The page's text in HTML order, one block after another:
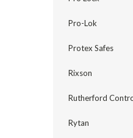
Pro-Lok
Protex Safes
Rixson
Rutherford
Rytan